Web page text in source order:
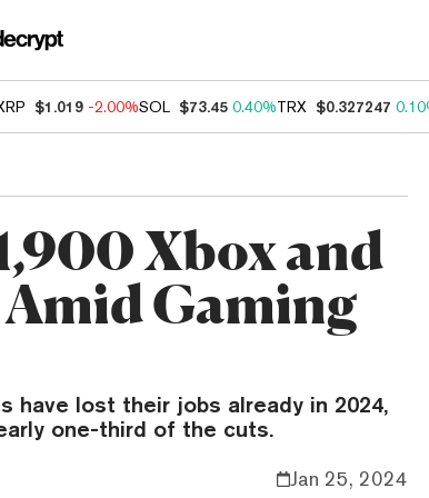
$1.019 -2.00%SOL $73.45 0.40%TRX $0.327247
Xbox and
Gaming
have lost their jobs already in 2024,
one-third of the cuts.
Jan 25, 2024